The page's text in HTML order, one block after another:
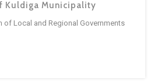
Kuldiga Municipality
of Local and Regional Governments